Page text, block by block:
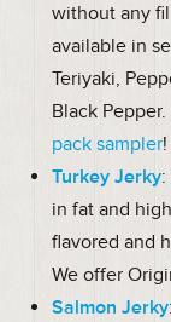
without any
available in
Teriyaki,
Black
pack sampler!
Turkey Jerky
in fat and
flavored and
We offer
Salmon Jerky